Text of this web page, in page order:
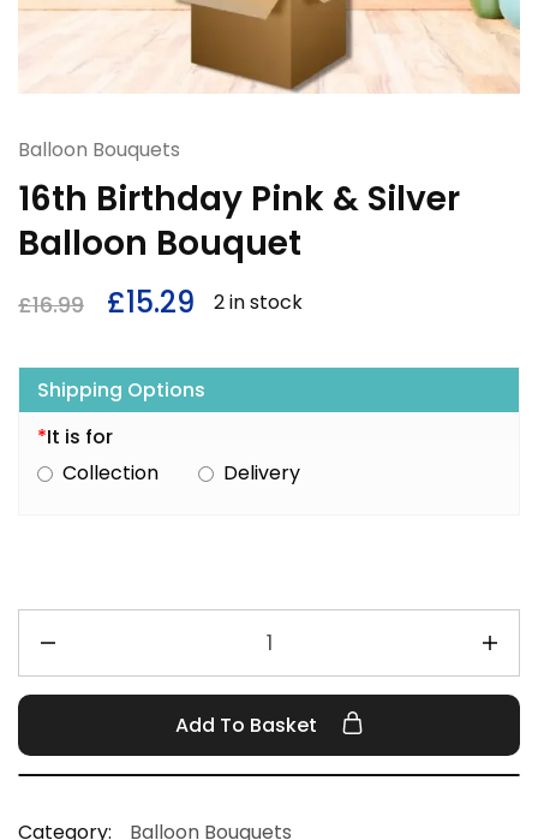
Balloon Bouquets
16th Birthday Pink & Silver
Balloon Bouquet
£16.99 £15.29 2 in stock
Shipping Options
*It is for
Collection
Delivery
Add To Basket
Category:
Balloon Bouquets